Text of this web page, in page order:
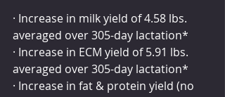
· Increase in milk yield of 4.58 lbs.
averaged over 305-day lactation*
· Increase in ECM yield of 5.91 lbs.
averaged over 305-day lactation*
· Increase in fat & protein yield (no